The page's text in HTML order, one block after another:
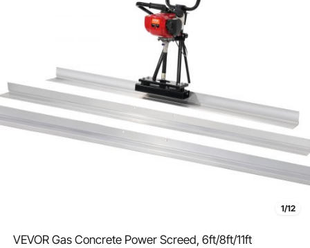
1/12
VEVOR Gas Concrete Power Screed, 6ft/8ft/11ft